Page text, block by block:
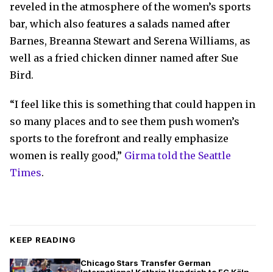
reveled in the atmosphere of the women’s sports
bar, which also features a salads named after
Barnes, Breanna Stewart and Serena Williams, as
well as a fried chicken dinner named after Sue
Bird.
“I feel like this is something that could happen in
so many places and to see them push women’s
sports to the forefront and really emphasize
women is really good,” Girma told the Seattle
Times.
KEEP READING
Chicago Stars Transfer German